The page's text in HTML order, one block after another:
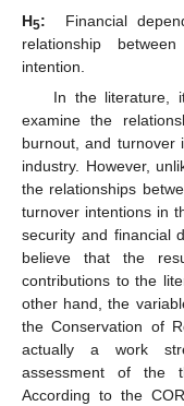
H5:
Financial
relationship
intention.
In the literature,
examine the
burnout, and turnover
industry. However,
the relationships
turnover intentions in
security and financial
believe that the
contributions to the
other hand, the
the Conservation of
actually a work
assessment of the
According to the